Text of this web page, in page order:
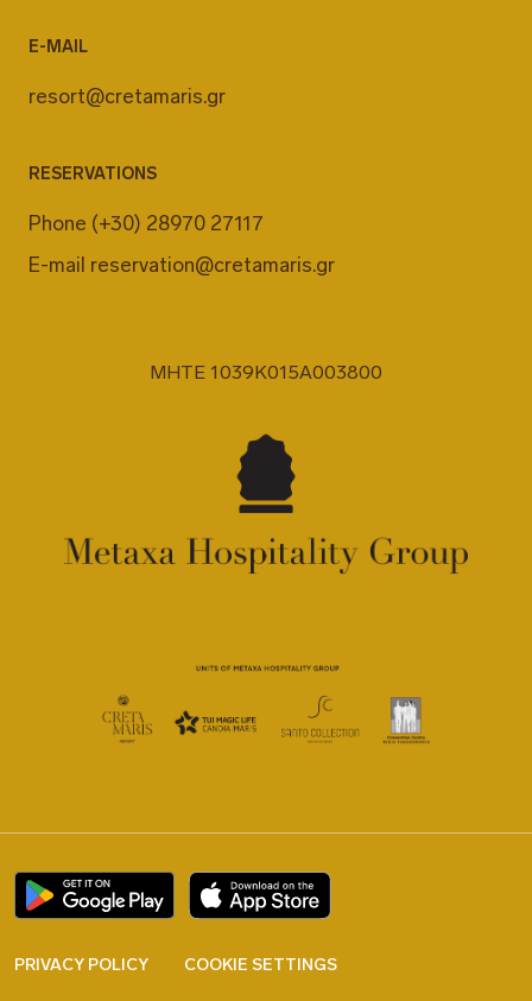
E-MAIL
resort@cretamaris.gr
RESERVATIONS
Phone (+30) 28970 27117
E-mail reservation@cretamaris.gr
MHTE 1039K015A003800
PRIVACY POLICY COOKIE SETTINGS